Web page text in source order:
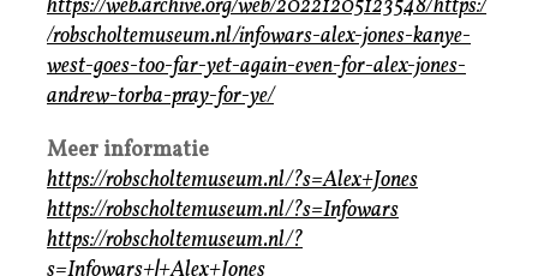
https://web.archive.org/web/20221205123548/https:/
/robscholtemuseum.nl/infowars-alex-jones-kanye-
west-goes-too-far-yet-again-even-for-alex-jones-
andrew-torba-pray-for-ye/
Meer informatie
https://robscholtemuseum.nl/?s=Alex+Jones
https://robscholtemuseum.nl/?s=Infowars
https://robscholtemuseum.nl/?